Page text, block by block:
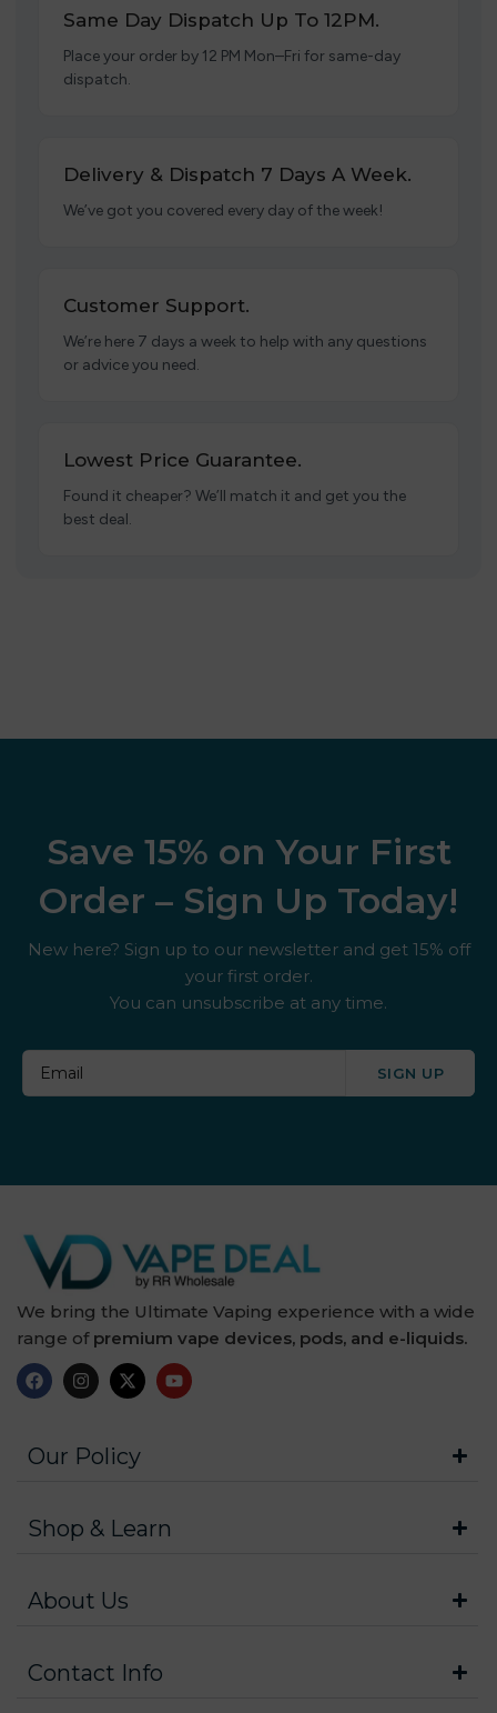
Same Day Dispatch Up To 12PM.
Place your order by 12 PM Mon–Fri for same-day
dispatch.
Delivery & Dispatch 7 Days A Week.
We’ve got you covered every day of the week!
Customer Support.
We’re here 7 days a week to help with any questions
or advice you need.
Lowest Price Guarantee.
Found it cheaper? We’ll match it and get you the
best deal.
Save 15% on Your First
Order – Sign Up Today!
New here? Sign up to our newsletter and get 15% off
your first order.
You can unsubscribe at any time.
SIGN UP
We bring the Ultimate Vaping experience with a wide
range of premium vape devices, pods, and e-liquids.
Our Policy
Shop & Learn
About Us
Contact Info